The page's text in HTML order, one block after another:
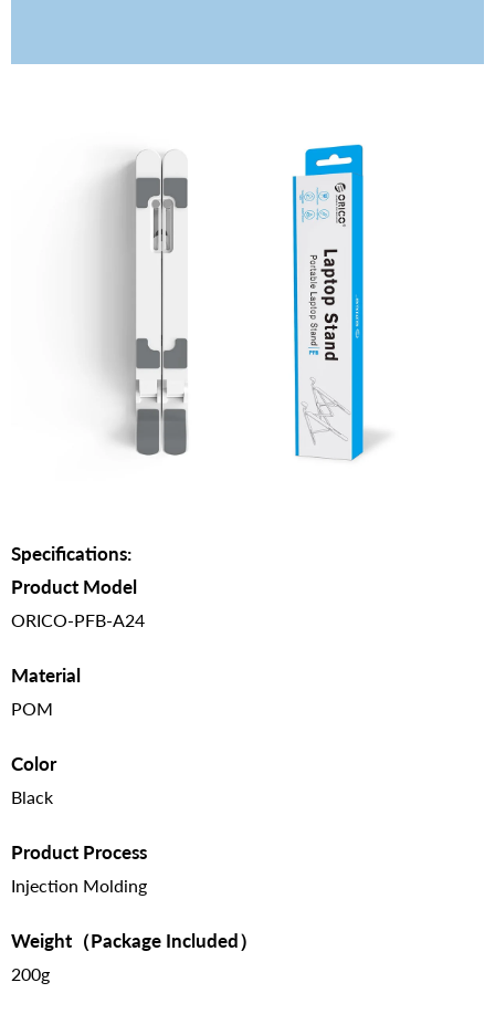
Specifications:
Product Model
ORICO-PFB-A24
Material
POM
Color
Black
Product Process
Injection Molding
Weight（Package Included）
200g